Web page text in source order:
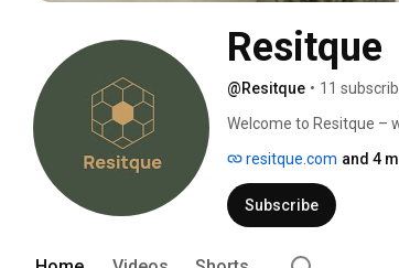
Resitque
@Resitque • 11
Welcome to Resitque –
carpentry that go
detail.
resitque.com and 4
Subscribe